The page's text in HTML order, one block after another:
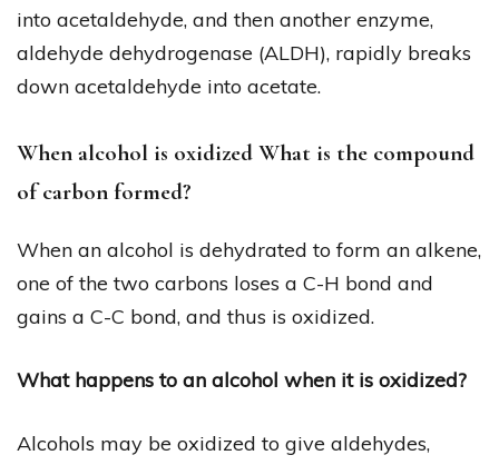
into acetaldehyde, and then another enzyme,
aldehyde dehydrogenase (ALDH), rapidly breaks
down acetaldehyde into acetate.
When alcohol is oxidized What is the compound
of carbon formed?
When an alcohol is dehydrated to form an alkene,
one of the two carbons loses a C-H bond and
gains a C-C bond, and thus is oxidized.
What happens to an alcohol when it is oxidized?
Alcohols may be oxidized to give aldehydes,